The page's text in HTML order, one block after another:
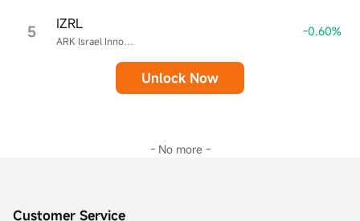
5 ARK Israel Innovative Technology ETF
IZRL -0.60%
Unlock Now
- No more -
Customer Service